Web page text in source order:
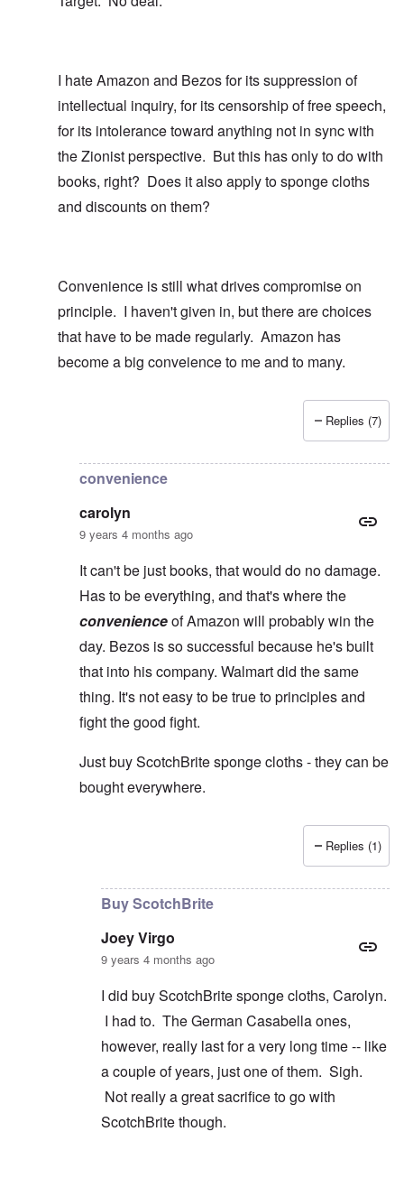
I hate Amazon and Bezos for its suppression of
intellectual inquiry, for its censorship of free speech,
for its intolerance toward anything not in sync with
the Zionist perspective. But this has only to do with
books, right? Does it also apply to sponge cloths
and discounts on them?
Convenience is still what drives compromise on
principle. I haven't given in, but there are choices
that have to be made regularly. Amazon has
become a big conveience to me and to many.
carolyn
Replies (7)
convenience
carolyn
9 years 4 months ago
It can't be just books, that would do no damage.
Has to be everything, and that's where the
convenienceof Amazon will probably win the
day. Bezos is so successful because he's built
that into his company. Walmart did the same
thing. It's not easy to be true to principles and
fight the good fight.
Just buy ScotchBrite sponge cloths - they can be
bought everywhere.
Replies (1)
Buy ScotchBrite
Joey Virgo
9 years 4 months ago
I did buy ScotchBrite sponge cloths, Carolyn.
I had to. The German Casabella ones,
however, really last for a very long time -- like
a couple of years, just one of them. Sigh.
Not really a great sacrifice to go with
ScotchBrite though.